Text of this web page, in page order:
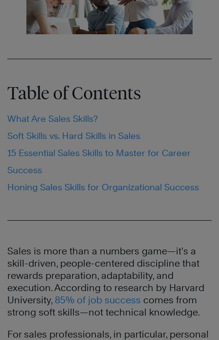
Table of Contents
What Are Sales Skills?
Soft Skills vs. Hard Skills in Sales
15 Essential Sales Skills to Master for Career
Success
Honing Sales Skills for Organizational Success
Sales is more than a numbers game—it’s a
skill-driven, people-centered discipline that
rewards preparation, adaptability, and
execution. According to research by Harvard
University, 85% of job success comes from
strong soft skills—not technical knowledge.
For sales professionals, in particular, personal